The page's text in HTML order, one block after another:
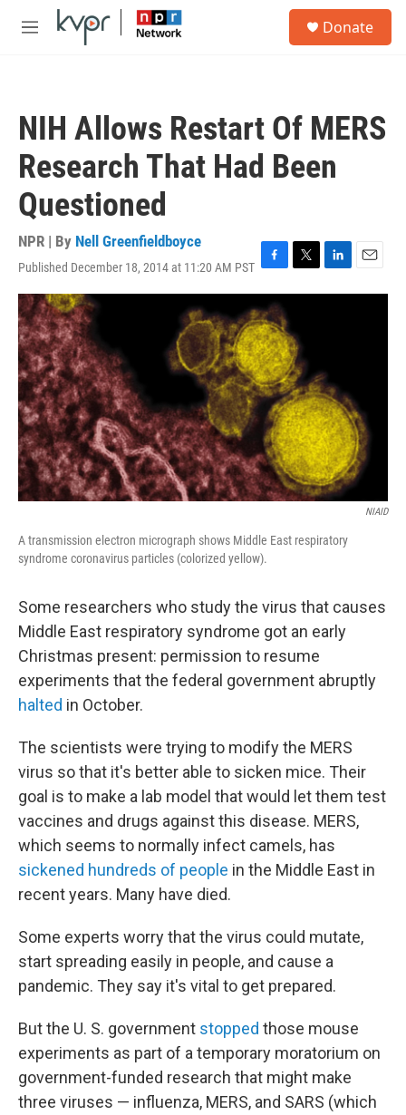
Skip to main content
M
Donate
NIH Allows Restart Of MERS
Research That Had Been
Questioned
NPR | By Nell Greenfieldboyce
Published December 18, 2014 at 11:20 AM PST F
a
c
e
b
o
o
k
T
w
t
e
r
L
i
I
n
E
m
NIAID
A transmission electron micrograph shows Middle East respiratory
syndrome coronavirus particles (colorized yellow).
Some researchers who study the virus that causes
Middle East respiratory syndrome got an early
Christmas present: permission to resume
experiments that the federal government abruptly
halted in October.
The scientists were trying to modify the MERS
virus so that it's better able to sicken mice. Their
goal is to make a lab model that would let them test
vaccines and drugs against this disease. MERS,
which seems to normally infect camels, has
sickened hundreds of people in the Middle East in
recent years. Many have died.
Some experts worry that the virus could mutate,
start spreading easily in people, and cause a
pandemic. They say it's vital to get prepared.
But the U. S. government stopped those mouse
experiments as part of a temporary moratorium on
government-funded research that might make
three viruses — influenza, MERS, and SARS (which